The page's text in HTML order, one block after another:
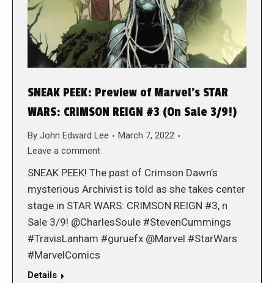
SNEAK PEEK: Preview of Marvel’s STAR
WARS: CRIMSON REIGN #3 (On Sale 3/9!)
By John Edward Lee
March 7, 2022
Leave a comment
SNEAK PEEK! The past of Crimson Dawn’s
mysterious Archivist is told as she takes center
stage in STAR WARS: CRIMSON REIGN #3, n
Sale 3/9! @CharlesSoule #StevenCummings
#TravisLanham #guruefx @Marvel #StarWars
#MarvelComics
Details